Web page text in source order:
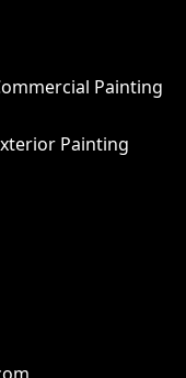
Painting
Painting